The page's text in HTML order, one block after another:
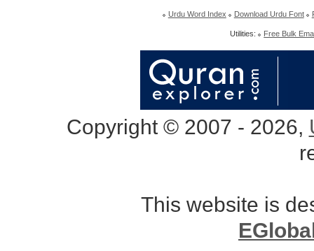
Urdu Word Index Download Urdu Font
Utilities: Free Bulk
Copyright © 2007 - 2026,
This website is